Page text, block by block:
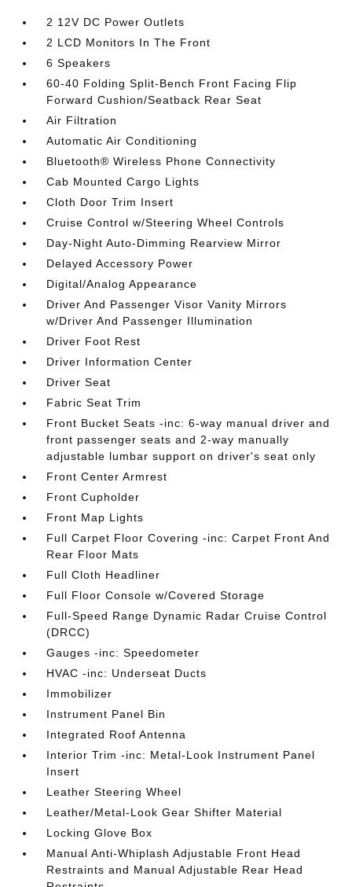
2 12V DC Power Outlets
2 LCD Monitors In The Front
6 Speakers
60-40 Folding Split-Bench Front Facing Flip
Forward Cushion/Seatback Rear Seat
Air Filtration
Automatic Air Conditioning
Bluetooth® Wireless Phone Connectivity
Cab Mounted Cargo Lights
Cloth Door Trim Insert
Cruise Control w/Steering Wheel Controls
Day-Night Auto-Dimming Rearview Mirror
Delayed Accessory Power
Digital/Analog Appearance
Driver And Passenger Visor Vanity Mirrors
w/Driver And Passenger Illumination
Driver Foot Rest
Driver Information Center
Driver Seat
Fabric Seat Trim
Front Bucket Seats -inc: 6-way manual driver and
front passenger seats and 2-way manually
adjustable lumbar support on driver's seat only
Front Center Armrest
Front Cupholder
Front Map Lights
Full Carpet Floor Covering -inc: Carpet Front And
Rear Floor Mats
Full Cloth Headliner
Full Floor Console w/Covered Storage
Full-Speed Range Dynamic Radar Cruise Control
(DRCC)
Gauges -inc: Speedometer
HVAC -inc: Underseat Ducts
Immobilizer
Instrument Panel Bin
Integrated Roof Antenna
Interior Trim -inc: Metal-Look Instrument Panel
Insert
Leather Steering Wheel
Leather/Metal-Look Gear Shifter Material
Locking Glove Box
Manual Anti-Whiplash Adjustable Front Head
Restraints and Manual Adjustable Rear Head